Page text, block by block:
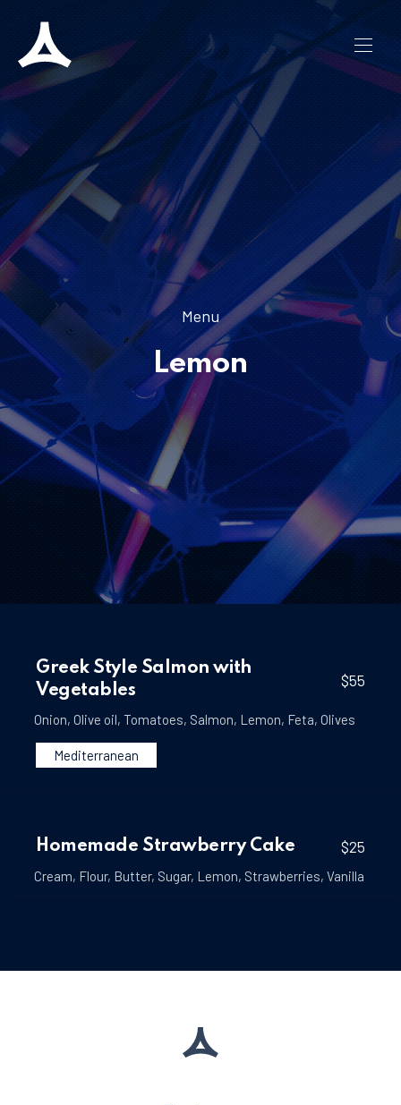
Menu
Lemon
Greek Style Salmon with
Vegetables
$55
Onion, Olive oil, Tomatoes, Salmon, Lemon, Feta, Olives
Mediterranean
Homemade Strawberry Cake $25
Cream, Flour, Butter, Sugar, Lemon, Strawberries, Vanilla